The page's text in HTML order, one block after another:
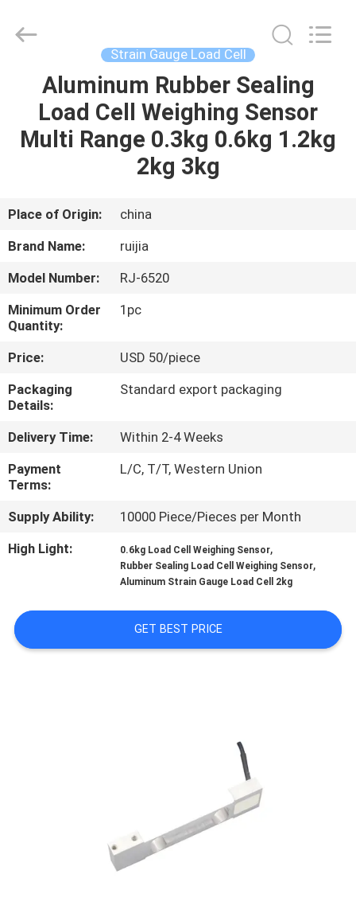
HOME
PRODUCTS
ABOUT
FACTORY
QUALITY
CONTACT
US
REQUEST
SITEMAP
Instruments
Strain Gauge Load Cell
Aluminum Rubber Sealing
Load Cell Weighing Sensor
Multi Range 0.3kg 0.6kg 1.2kg
2kg 3kg
Place of Origin:
china
Brand Name:
ruijia
Model Number:
RJ-6520
Minimum Order
Quantity:
1pc
Price:
USD 50/piece
Packaging
Details:
Standard export packaging
Delivery Time:
Within 2-4 Weeks
Payment
Terms:
L/C, T/T, Western Union
Supply Ability:
10000 Piece/Pieces per Month
High Light:
0.6kg Load Cell Weighing Sensor,
Rubber Sealing Load Cell Weighing Sensor,
Aluminum Strain Gauge Load Cell 2kg
GET BEST PRICE